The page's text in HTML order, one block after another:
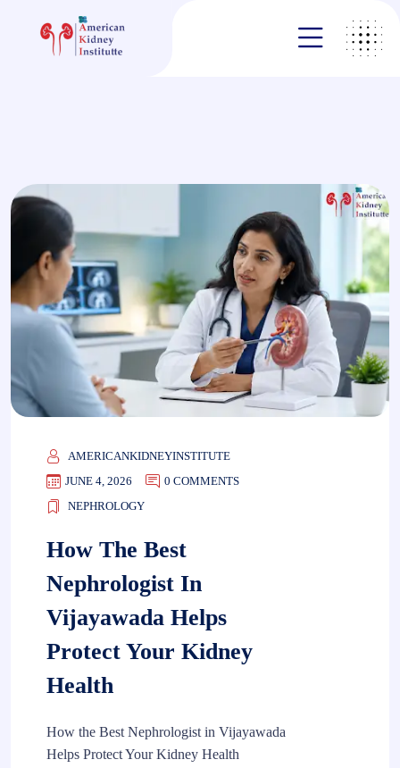
AMERICANKIDNEYINSTITUTE
JUNE 4, 2026
0 COMMENTS
NEPHROLOGY
How The Best
Nephrologist In
Vijayawada Helps
Protect Your Kidney
Health
How the Best Nephrologist in Vijayawada
Helps Protect Your Kidney Health